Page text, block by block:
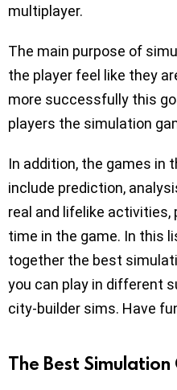
multiplayer.
The main purpose of
the player feel like they
more successfully this
players the simulation
In addition, the games in
include prediction,
real and lifelike activities,
time in the game. In this
together the best
you can play in different
city-builder sims. Have
The Best